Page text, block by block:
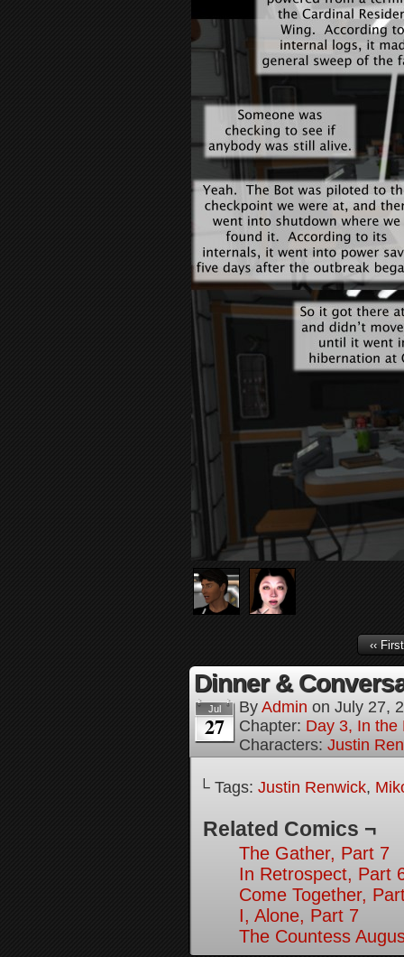
‹‹ First
Dinner &
Jul
27
By Admin on July 27,
Chapter: Day 3, In the
Characters: Justin
└ Tags: Justin Renwick,
Related Comics ¬
The Gather, Part 7
In Retrospect, Part
Come Together,
I, Alone, Part 7
The Countess